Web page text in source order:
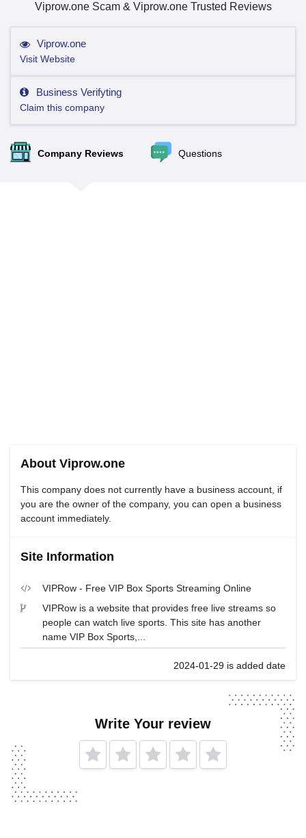
Viprow.one Scam & Viprow.one Trusted Reviews
Viprow.one
Visit Website
Business Verifyting
Claim this company
Company Reviews Questions
About Viprow.one
This company does not currently have a business account, if
you are the owner of the company, you can open a business
account immediately.
Site Information
VIPRow - Free VIP Box Sports Streaming Online
VIPRow is a website that provides free live streams so
people can watch live sports. This site has another
name VIP Box Sports,...
2024-01-29 is added date
Write Your review